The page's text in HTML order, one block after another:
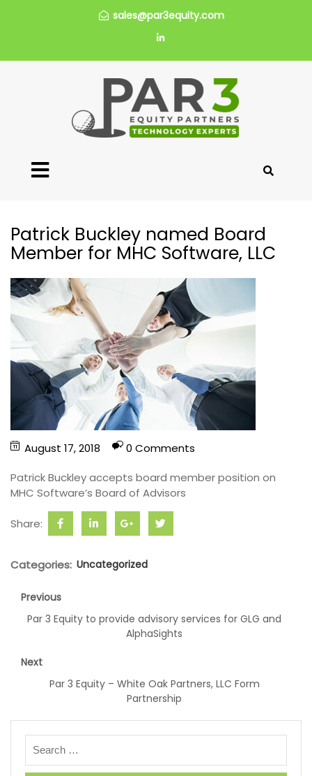
sales@par3equity.com
Patrick Buckley named Board
Member for MHC Software, LLC
August 17, 2018
0 Comments
Patrick Buckley accepts board member position on
MHC Software’s Board of Advisors
Share:
Categories: Uncategorized
Previous
Par 3 Equity to provide advisory services for GLG and
AlphaSights
Next
Par 3 Equity – White Oak Partners, LLC Form
Partnership